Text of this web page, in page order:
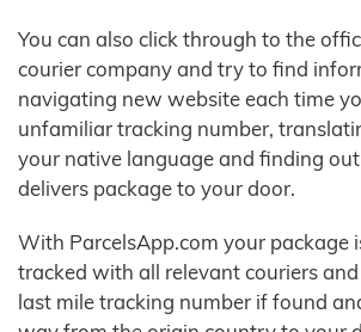
You can also click through to the
courier company and try to find
navigating new website each time
unfamiliar tracking number,
your native language and finding
delivers package to your door.
With ParcelsApp.com your package
tracked with all relevant couriers
last mile tracking number if found